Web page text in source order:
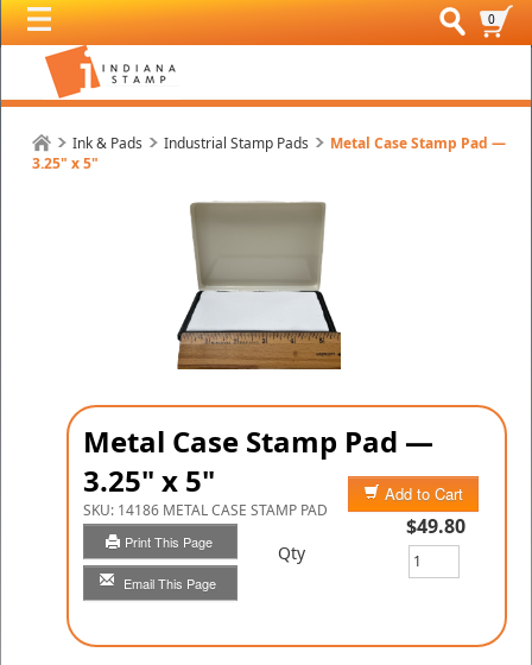
0
Ink & Pads Industrial Stamp Pads
Metal Case Stamp Pad —
3.25" x 5"
Metal Case Stamp Pad —
3.25" x 5"
SKU: 14186 METAL CASE STAMP PAD
Print This Page
Email This Page
Add to Cart
$49.80
Qty